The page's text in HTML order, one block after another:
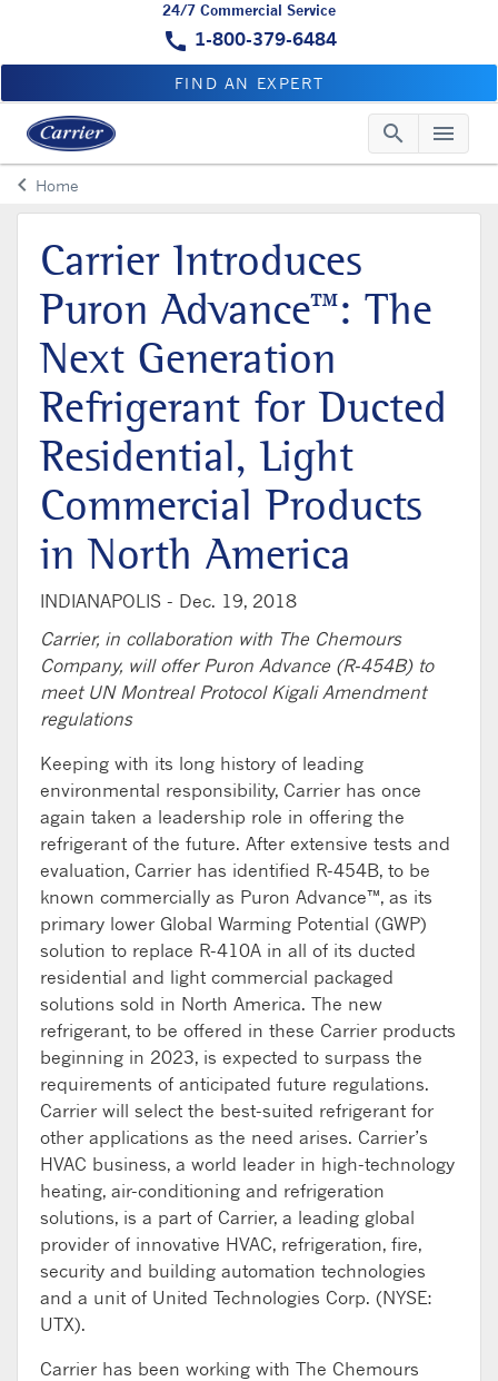
24/7 Commercial Service
call 1-800-379-6484
FIND AN EXPERT
search menu
keyboard_arrow_leftArrow back
Home
Carrier Introduces
Puron Advance™: The
Next Generation
Refrigerant for Ducted
Residential, Light
Commercial Products
in North America
INDIANAPOLIS - Dec. 19, 2018
Carrier, in collaboration with The Chemours
Company, will offer Puron Advance (R-454B) to
meet UN Montreal Protocol Kigali Amendment
regulations
Keeping with its long history of leading
environmental responsibility, Carrier has once
again taken a leadership role in offering the
refrigerant of the future. After extensive tests and
evaluation, Carrier has identified R-454B, to be
known commercially as Puron Advance™, as its
primary lower Global Warming Potential (GWP)
solution to replace R-410A in all of its ducted
residential and light commercial packaged
solutions sold in North America. The new
refrigerant, to be offered in these Carrier products
beginning in 2023, is expected to surpass the
requirements of anticipated future regulations.
Carrier will select the best-suited refrigerant for
other applications as the need arises. Carrier’s
HVAC business, a world leader in high-technology
heating, air-conditioning and refrigeration
solutions, is a part of Carrier, a leading global
provider of innovative HVAC, refrigeration, fire,
security and building automation technologies
and a unit of United Technologies Corp. (NYSE:
UTX).
Carrier has been working with The Chemours